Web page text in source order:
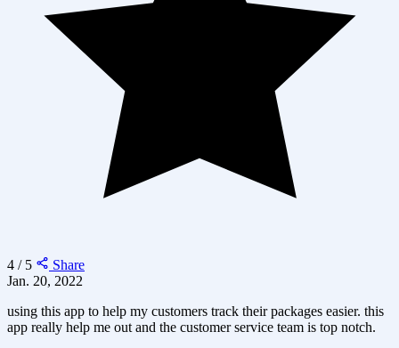
4 / 5
Share
Jan. 20, 2022
using this app to help my customers track their packages easier. this
app really help me out and the customer service team is top notch.